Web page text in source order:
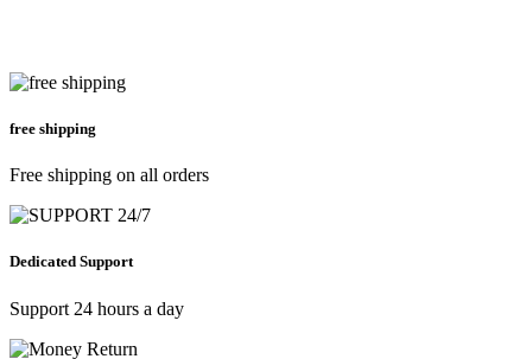
free shipping
Free shipping on all orders
Dedicated Support
Support 24 hours a day